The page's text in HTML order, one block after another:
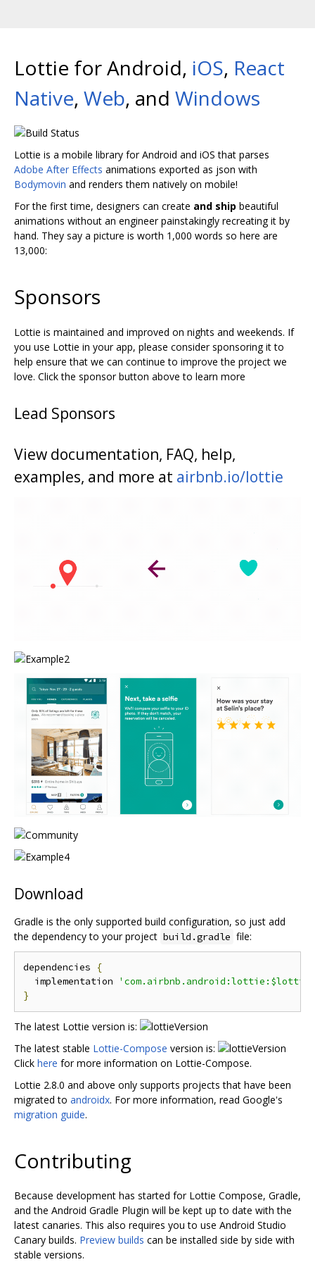
Lottie for Android, iOS, React
Native, Web, and Windows
Lottie is a mobile library for Android and iOS that parses
Adobe After Effects animations exported as json with
Bodymovin and renders them natively on mobile!
For the first time, designers can create and ship beautiful
animations without an engineer painstakingly recreating it by
hand. They say a picture is worth 1,000 words so here are
13,000:
Sponsors
Lottie is maintained and improved on nights and weekends. If
you use Lottie in your app, please consider sponsoring it to
help ensure that we can continue to improve the project we
love. Click the sponsor button above to learn more
Lead Sponsors
View documentation, FAQ, help,
examples, and more at airbnb.io/lottie
Download
Gradle is the only supported build configuration, so just add
the dependency to your project build.gradle file:
dependencies
{
  implementation
}
The latest Lottie version is:
The latest stable Lottie-Compose version is:
Click here for more information on Lottie-Compose.
Lottie 2.8.0 and above only supports projects that have been
migrated to androidx. For more information, read Google's
migration guide.
Contributing
Because development has started for Lottie Compose, Gradle,
and the Android Gradle Plugin will be kept up to date with the
latest canaries. This also requires you to use Android Studio
Canary builds. Preview builds can be installed side by side with
stable versions.